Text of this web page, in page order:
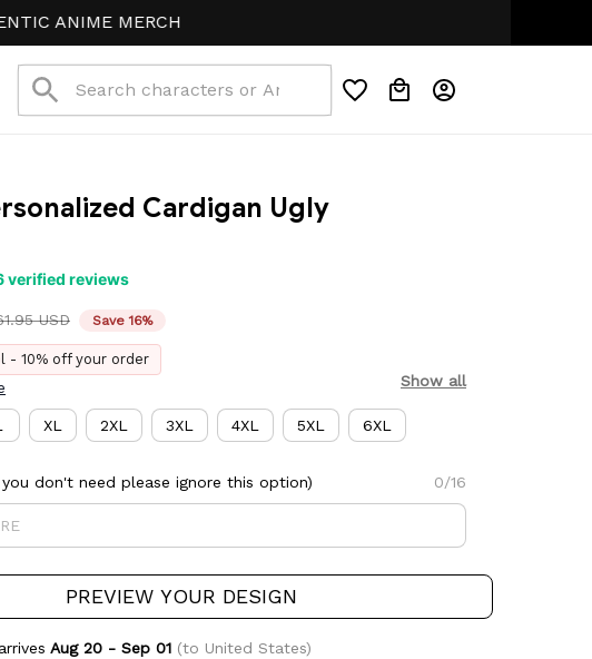
MERCH
Cardigan Ugly
verified reviews
USD Save 16%
- 10% off your order
Show all
XL 2XL 3XL 4XL 5XL 6XL
don't need please ignore this option)
0/16
PREVIEW YOUR DESIGN
Aug 20 - Sep 01(to United States)